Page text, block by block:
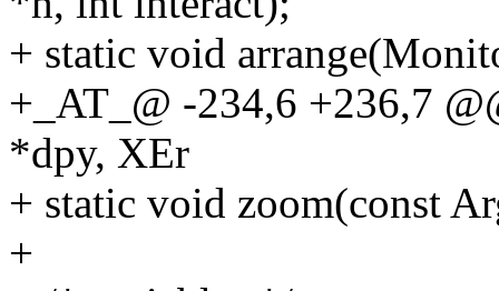
+ static void
+_AT_@ -234,6 +236,7
*dpy, XEr
+ static void zoom(const
+